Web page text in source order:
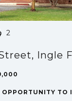
2
Ingle
TO